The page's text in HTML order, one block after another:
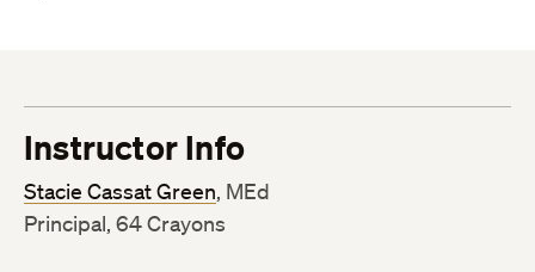
Instructor Info
Stacie Cassat Green, MEd
Principal, 64 Crayons